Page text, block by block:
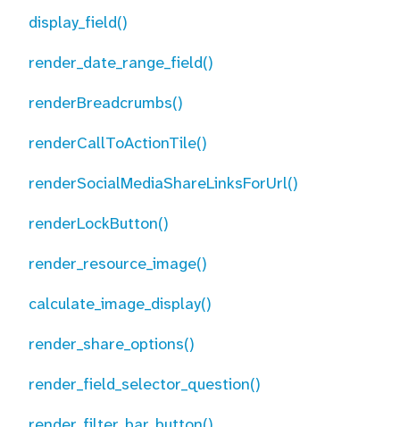
display_field()
render_date_range_field()
renderBreadcrumbs()
renderCallToActionTile()
renderSocialMediaShareLinksForUrl()
renderLockButton()
render_resource_image()
calculate_image_display()
render_share_options()
render_field_selector_question()